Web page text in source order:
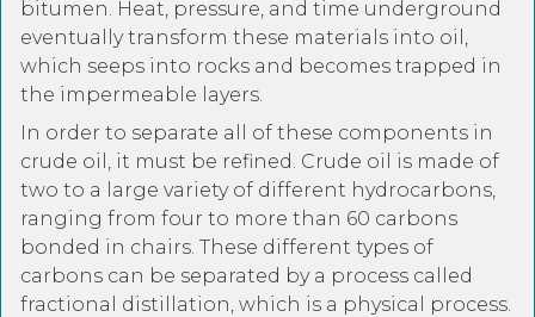
bitumen. Heat, pressure, and time underground
eventually transform these materials into oil,
which seeps into rocks and becomes trapped in
the impermeable layers.
In order to separate all of these components in
crude oil, it must be refined. Crude oil is made of
two to a large variety of different hydrocarbons,
ranging from four to more than 60 carbons
bonded in chairs. These different types of
carbons can be separated by a process called
fractional distillation, which is a physical process.